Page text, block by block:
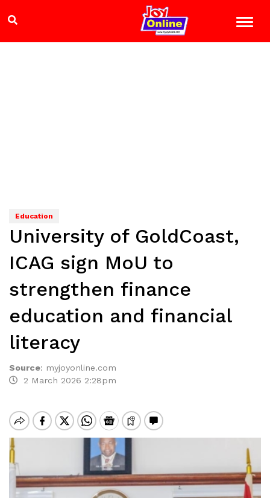
Education
University of GoldCoast,
ICAG sign MoU to
strengthen finance
education and financial
literacy
Source: myjoyonline.com
2 March 2026 2:28pm